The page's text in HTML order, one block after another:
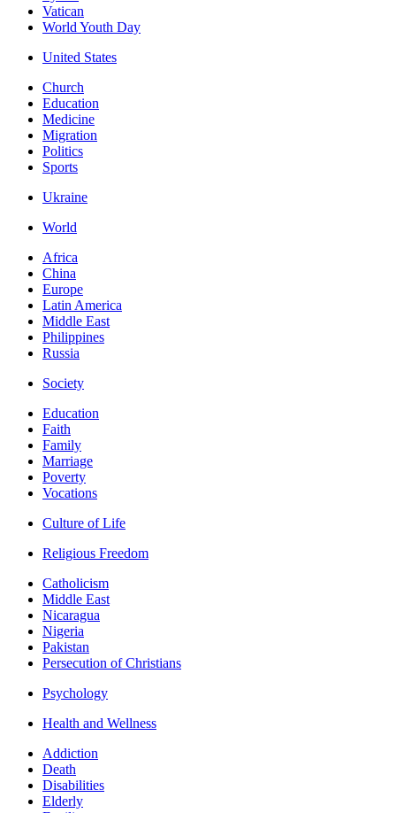
Vatican
World Youth Day
United States
Church
Education
Medicine
Migration
Politics
Sports
Ukraine
World
Africa
China
Europe
Latin America
Middle East
Philippines
Russia
Society
Education
Faith
Family
Marriage
Poverty
Vocations
Culture of Life
Religious Freedom
Catholicism
Middle East
Nicaragua
Nigeria
Pakistan
Persecution of Christians
Psychology
Health and Wellness
Addiction
Death
Disabilities
Elderly